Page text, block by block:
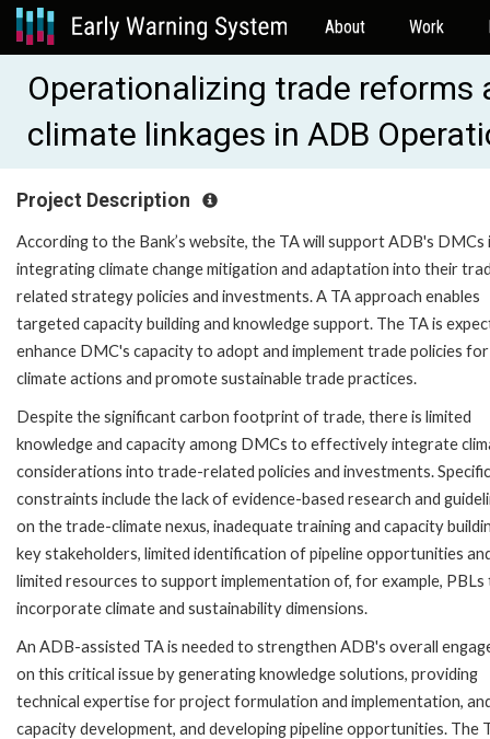
About Work
Operationalizing trade
climate linkages in ADB
Project Description
According to the Bank’s website, the TA will support ADB's DMCs
integrating climate change mitigation and adaptation into their
related strategy policies and investments. A TA approach enables
targeted capacity building and knowledge support. The TA is
enhance DMC's capacity to adopt and implement trade policies for
climate actions and promote sustainable trade practices.
Despite the significant carbon footprint of trade, there is limited
knowledge and capacity among DMCs to effectively integrate
considerations into trade-related policies and investments. Specific
constraints include the lack of evidence-based research and
on the trade-climate nexus, inadequate training and capacity
key stakeholders, limited identification of pipeline opportunities
limited resources to support implementation of, for example,
incorporate climate and sustainability dimensions.
An ADB-assisted TA is needed to strengthen ADB's overall
on this critical issue by generating knowledge solutions, providing
technical expertise for project formulation and implementation,
capacity development, and developing pipeline opportunities. The